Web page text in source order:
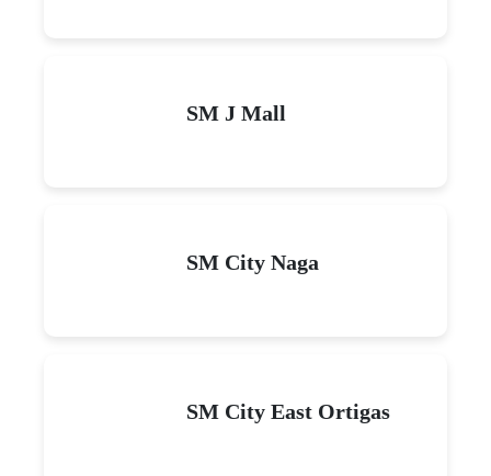
SM J Mall
SM City Naga
SM City East Ortigas